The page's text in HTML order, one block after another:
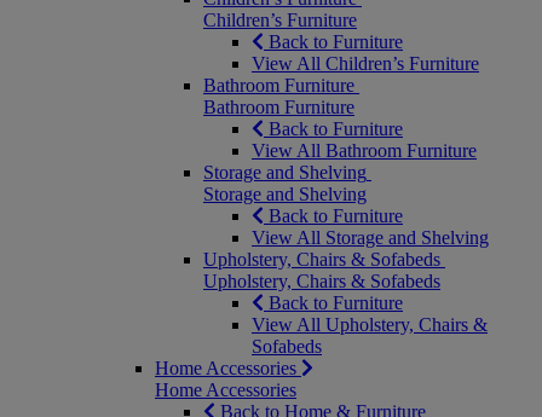
Children’s Furniture
Back to Furniture
View All Children’s Furniture
Bathroom Furniture
Bathroom Furniture
Back to Furniture
View All Bathroom Furniture
Storage and Shelving
Storage and Shelving
Back to Furniture
View All Storage and Shelving
Upholstery, Chairs & Sofabeds
Upholstery, Chairs & Sofabeds
Back to Furniture
View All Upholstery, Chairs &
Sofabeds
Home Accessories
Home Accessories
Back to Home & Furniture